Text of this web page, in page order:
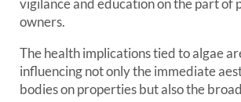
vigilance and education on the part of
owners.
The health implications tied to algae
influencing not only the immediate
bodies on properties but also the